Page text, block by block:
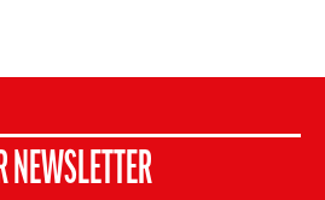
NEWSLETTER